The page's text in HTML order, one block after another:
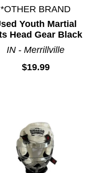
*OTHER BRAND
Youth Martial
Head Gear Black
IN - Merrillville
$19.99